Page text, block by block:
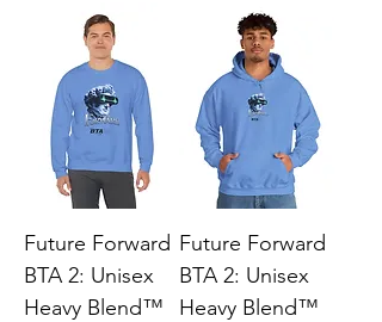
Future Forward
BTA 2: Unisex
Heavy Blend™
Future Forward
BTA 2: Unisex
Heavy Blend™